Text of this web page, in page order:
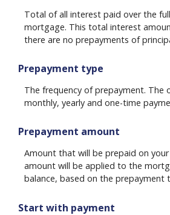
Total of all interest paid over the
mortgage. This total interest
there are no prepayments of
Prepayment type
The frequency of prepayment. The
monthly, yearly and one-time
Prepayment amount
Amount that will be prepaid on
amount will be applied to the
balance, based on the prepayment
Start with payment